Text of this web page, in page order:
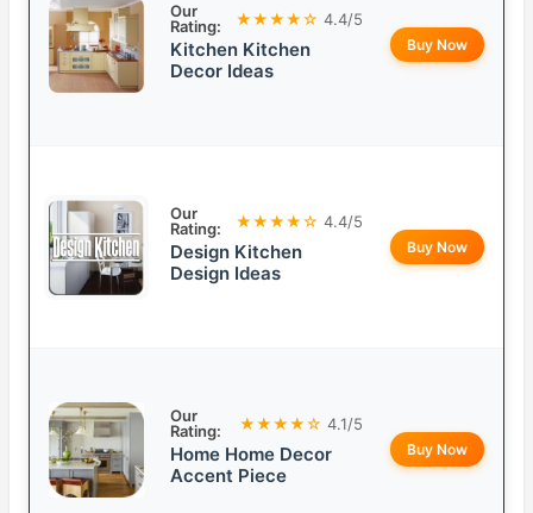
Our
Rating:
★★★★☆ 4.4/5
Kitchen Kitchen
Decor Ideas
Buy Now
Our
Rating:
★★★★☆ 4.4/5
Design Kitchen
Design Ideas
Buy Now
Our
Rating:
★★★★☆ 4.1/5
Home Home Decor
Accent Piece
Buy Now